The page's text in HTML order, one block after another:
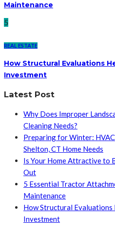
Maintenance
5
REAL ESTATE
How Structural Evaluations
Investment
Latest Post
Why Does Improper
Cleaning Needs?
Preparing for Winter:
Shelton, CT Home Needs
Is Your Home Attractive to
Out
5 Essential Tractor
Maintenance
How Structural
Investment